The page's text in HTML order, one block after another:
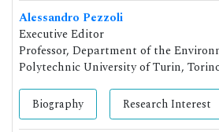
Alessandro Pezzoli
Executive Editor
Professor, Department of the
Polytechnic University of Turin,
Biography Research Interest